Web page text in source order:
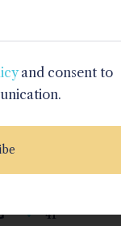
CONTACT
41
and consent to